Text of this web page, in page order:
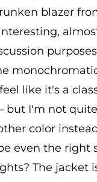
blazer
like it's a
I'm not
color
even the right
The jacket